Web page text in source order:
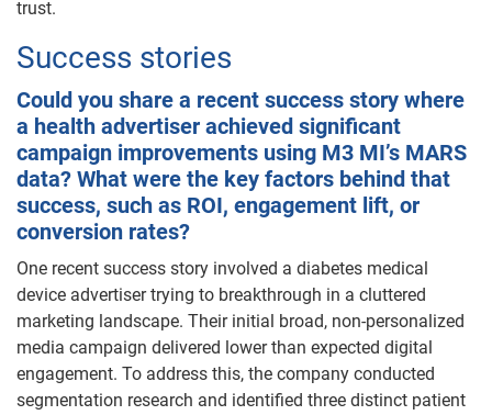
trust.
Success stories
Could you share a recent success story where
a health advertiser achieved significant
campaign improvements using M3 MI’s MARS
data? What were the key factors behind that
success, such as ROI, engagement lift, or
conversion rates?
One recent success story involved a diabetes medical
device advertiser trying to breakthrough in a cluttered
marketing landscape. Their initial broad, non-personalized
media campaign delivered lower than expected digital
engagement. To address this, the company conducted
segmentation research and identified three distinct patient